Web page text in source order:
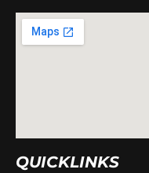
QUICKLINKS